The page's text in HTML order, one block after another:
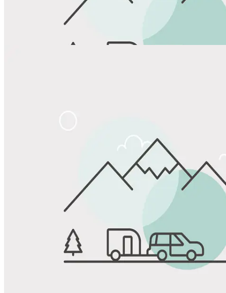
Favorite
Save up to 20% at Good Sam Campgrounds